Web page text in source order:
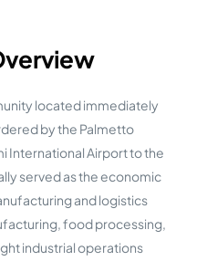
located immediately
by the Palmetto
International Airport to the
served as the economic
and logistics
food processing,
industrial operations